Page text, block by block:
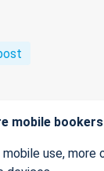
mobile bookers
use, more